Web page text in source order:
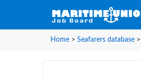
Home > Seafarers database >